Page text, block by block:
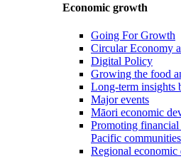
Economic growth
Going For Growth
Circular Economy
Digital Policy
Growing the food
Long-term insights
Major events
Māori economic
Promoting
Pacific communities
Regional economic